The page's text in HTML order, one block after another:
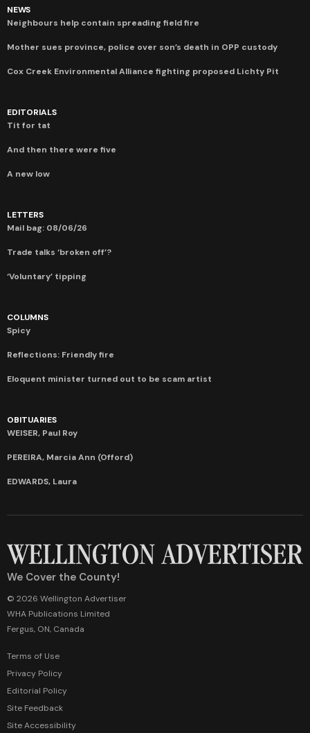
NEWS
Neighbours help contain spreading field fire
Mother sues province, police over son’s death in OPP custody
Cox Creek Environmental Alliance fighting proposed Lichty Pit
EDITORIALS
Tit for tat
And then there were five
A new low
LETTERS
Mail bag: 08/06/26
Trade talks ‘broken off’?
‘Voluntary’ tipping
COLUMNS
Spicy
Reflections: Friendly fire
Eloquent minister turned out to be scam artist
OBITUARIES
WEISER, Paul Roy
PEREIRA, Marcia Ann (Offord)
EDWARDS, Laura
We Cover the County!
© 2026 Wellington Advertiser
WHA Publications Limited
Fergus, ON, Canada
Terms of Use
Privacy Policy
Editorial Policy
Site Feedback
Site Accessibility